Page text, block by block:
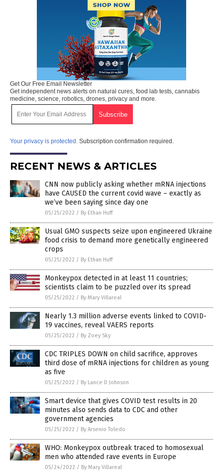
Get Our Free Email Newsletter
Get independent news alerts on natural cures, food lab tests, cannabis
medicine, science, robotics, drones, privacy and more.
Your privacy is protected. Subscription confirmation required.
RECENT NEWS & ARTICLES
CNN now publicly asking whether mRNA injections
have CAUSED the current covid wave – exactly as
we’ve been saying since day one
05/25/2022 / By Ethan Huff
Usual GMO suspects seize upon engineered Ukraine
food crisis to demand more genetically engineered
crops
05/25/2022 / By Ethan Huff
Monkeypox detected in at least 11 countries;
scientists claim to be puzzled over its spread
05/25/2022 / By Mary Villareal
Nearly 1.3 million adverse events linked to COVID-
19 vaccines, reveal VAERS reports
05/25/2022 / By Zoey Sky
CDC TRIPLES DOWN on child sacrifice, approves
third dose of mRNA injections for children as young
as five
05/25/2022 / By Lance D Johnson
Smart device that gives COVID test results in 20
minutes also sends data to CDC and other
government agencies
05/25/2022 / By Arsenio Toledo
WHO: Monkeypox outbreak traced to homosexual
men who attended rave events in Europe
05/24/2022 / By Mary Villareal